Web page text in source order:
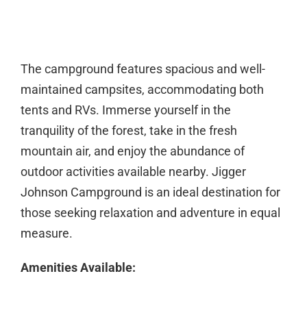
The campground features spacious and well-
maintained campsites, accommodating both
tents and RVs. Immerse yourself in the
tranquility of the forest, take in the fresh
mountain air, and enjoy the abundance of
outdoor activities available nearby. Jigger
Johnson Campground is an ideal destination for
those seeking relaxation and adventure in equal
measure.
Amenities Available: